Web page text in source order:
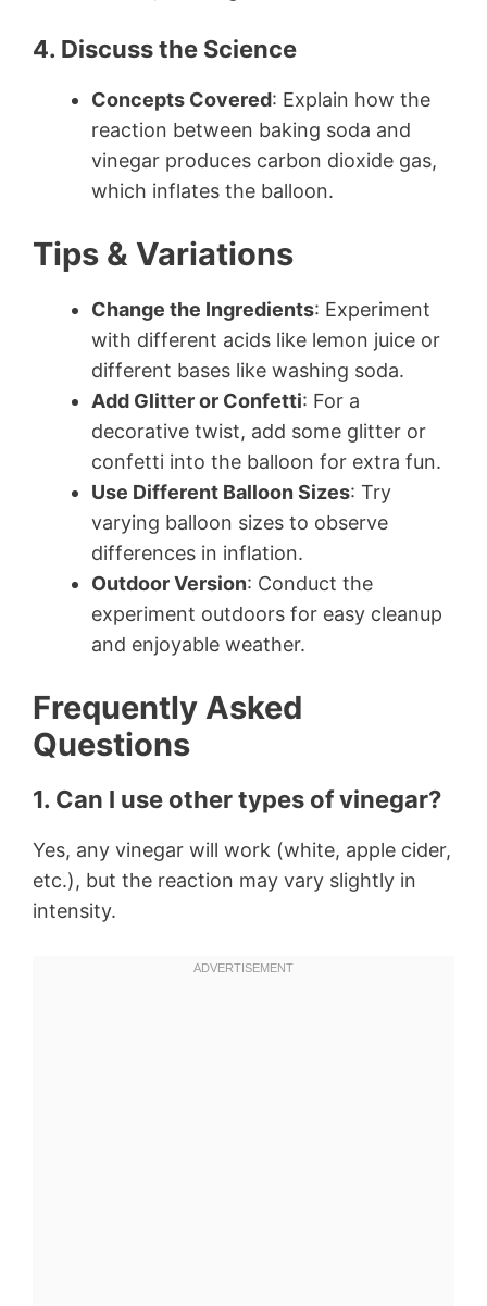
4. Discuss the Science
Concepts Covered: Explain how the
reaction between baking soda and
vinegar produces carbon dioxide gas,
which inflates the balloon.
Tips & Variations
Change the Ingredients: Experiment
with different acids like lemon juice or
different bases like washing soda.
Add Glitter or Confetti: For a
decorative twist, add some glitter or
confetti into the balloon for extra fun.
Use Different Balloon Sizes: Try
varying balloon sizes to observe
differences in inflation.
Outdoor Version: Conduct the
experiment outdoors for easy cleanup
and enjoyable weather.
Frequently Asked
Questions
1. Can I use other types of vinegar?
Yes, any vinegar will work (white, apple cider,
etc.), but the reaction may vary slightly in
intensity.